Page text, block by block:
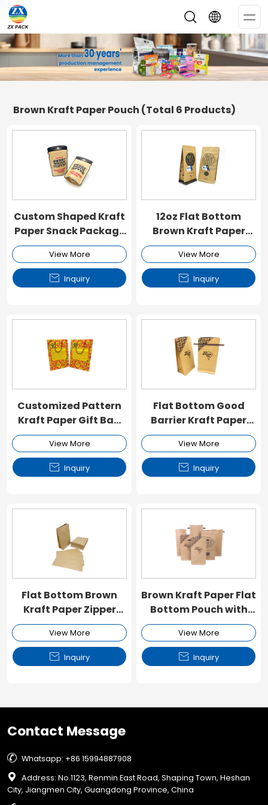
Brown Kraft Paper Pouch (Total 6 Products)
Custom Shaped Kraft
Paper Snack Package
Bag
View More
 Inquiry
12oz Flat Bottom
Brown Kraft Paper
Pouch
View More
 Inquiry
Customized Pattern
Kraft Paper Gift Bag
with Handle
View More
 Inquiry
Flat Bottom Good
Barrier Kraft Paper
Valve Pouch
View More
 Inquiry
Flat Bottom Brown
Kraft Paper Zipper
Pouch
View More
 Inquiry
Brown Kraft Paper Flat
Bottom Pouch with
Zipper
View More
 Inquiry
Contact Message
 Whatsapp: +86 15994887908

Address: No.1123, Renmin East Road, Shaping Town, Heshan
City, Jiangmen City, Guangdong Province, China